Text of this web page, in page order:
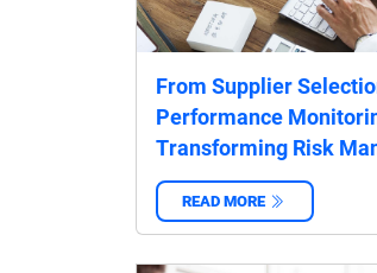
From Supplier
Performance
Transforming Risk
READ MORE